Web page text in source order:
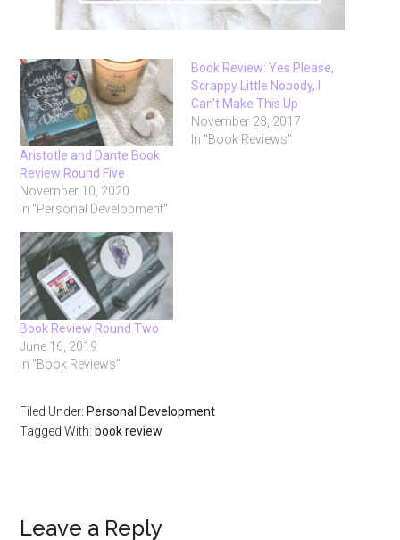
Aristotle and Dante Book
Review Round Five
November 10, 2020
In "Personal Development"
Book Review: Yes Please,
Scrappy Little Nobody, I
Can’t Make This Up
November 23, 2017
In "Book Reviews"
Book Review Round Two
June 16, 2019
In "Book Reviews"
Filed Under: Personal Development
Tagged With: book review
Reader
Leave a Reply